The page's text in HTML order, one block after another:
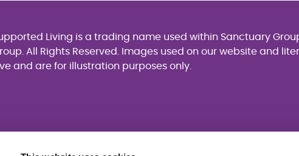
Living is a trading name used within Sanctuary
All Rights Reserved. Images used on our website and
and are for illustration purposes only.